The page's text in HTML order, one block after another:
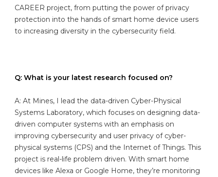
CAREER project, from putting the power of privacy
protection into the hands of smart home device users
to increasing diversity in the cybersecurity field.
Q: What is your latest research focused on?
A: At Mines, I lead the data-driven Cyber-Physical
Systems Laboratory, which focuses on designing data-
driven computer systems with an emphasis on
improving cybersecurity and user privacy of cyber-
physical systems (CPS) and the Internet of Things. This
project is real-life problem driven. With smart home
devices like Alexa or Google Home, they’re monitoring